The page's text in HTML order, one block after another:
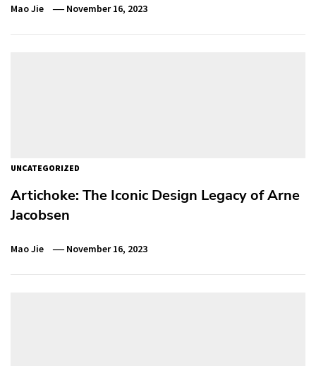
Mao Jie November 16, 2023
UNCATEGORIZED
Artichoke: The Iconic Design Legacy of Arne
Jacobsen
Mao Jie November 16, 2023